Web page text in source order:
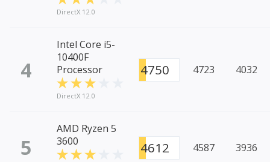
DirectX 12.0
4
Intel Core i5-
10400F
Processor
DirectX 12.0
4750 4723 4032
5
AMD Ryzen 5
3600
4612 4587 3936